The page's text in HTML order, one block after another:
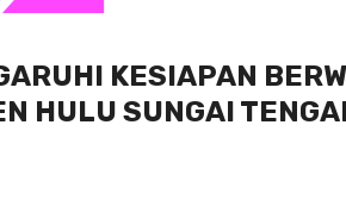
KESIAPAN
HULU SUNGAI